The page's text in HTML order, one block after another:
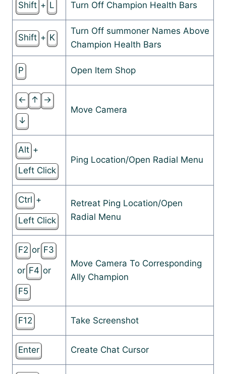
Shift + L Turn Off Champion Health Bars
Shift + K
Turn Off summoner Names Above
Champion Health Bars
P Open Item Shop
← ↑ →
↓
Move Camera
Alt +
Left Click
Ping Location/Open Radial Menu
Ctrl +
Left Click
Retreat Ping Location/Open
Radial Menu
F2 or F3
or F4 or
F5
Move Camera To Corresponding
Ally Champion
F12 Take Screenshot
Enter Create Chat Cursor